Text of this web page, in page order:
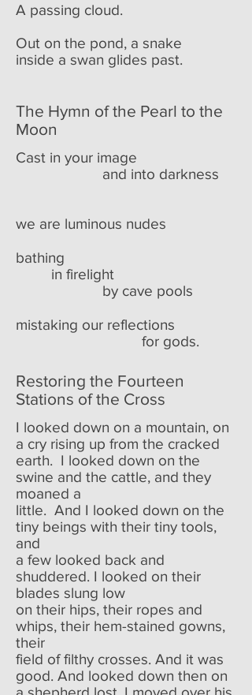
A passing cloud.
Out on the pond, a snake
inside a swan glides past.
The Hymn of the Pearl to the
Moon
Cast in your image
and into darkness
we are luminous nudes
bathing
in firelight
by cave pools
mistaking our reflections
for gods.
Restoring the Fourteen
Stations of the Cross
I looked down on a mountain, on
a cry rising up from the cracked
earth. I looked down on the
swine and the cattle, and they
moaned a
little. And I looked down on the
tiny beings with their tiny tools,
and
a few looked back and
shuddered. I looked on their
blades slung low
on their hips, their ropes and
whips, their hem-stained gowns,
their
field of filthy crosses. And it was
good. And looked down then on